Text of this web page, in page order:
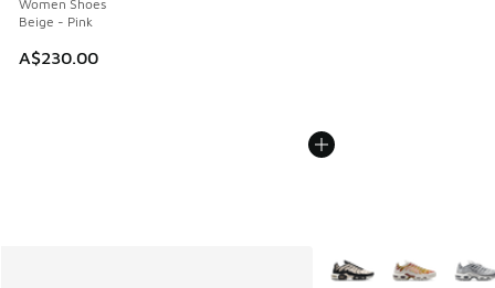
Women Shoes
Beige - Pink
A$230.00
More Colors Available